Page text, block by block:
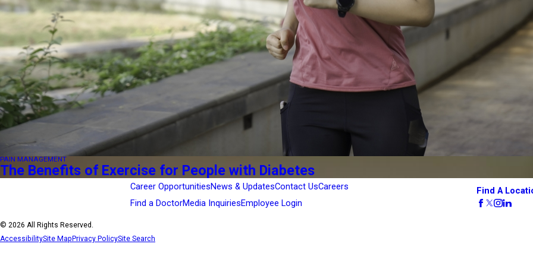
PAIN MANAGEMENT
The Benefits of Exercise for People with Diabetes
Career OpportunitiesNews & UpdatesContact UsCareers
Find a DoctorMedia InquiriesEmployee Login
Find A
© 2026 All Rights Reserved.
AccessibilitySite Map Privacy PolicySite Search